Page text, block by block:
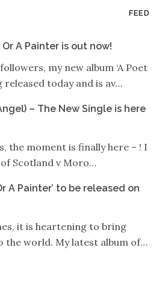
FEED
A Painter is out now!
my new album ‘A Poet
released today and is av…
– The New Single is here
the moment is finally here – ! I
Scotland v Moro…
A Painter’ to be released on
it is heartening to bring
the world. My latest album of…